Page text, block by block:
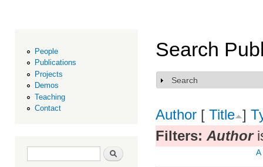
People
Publications
Projects
Demos
Teaching
Contact
Search form Search
Search
Show
Search
Author [ Title ]
Filters: Author
A